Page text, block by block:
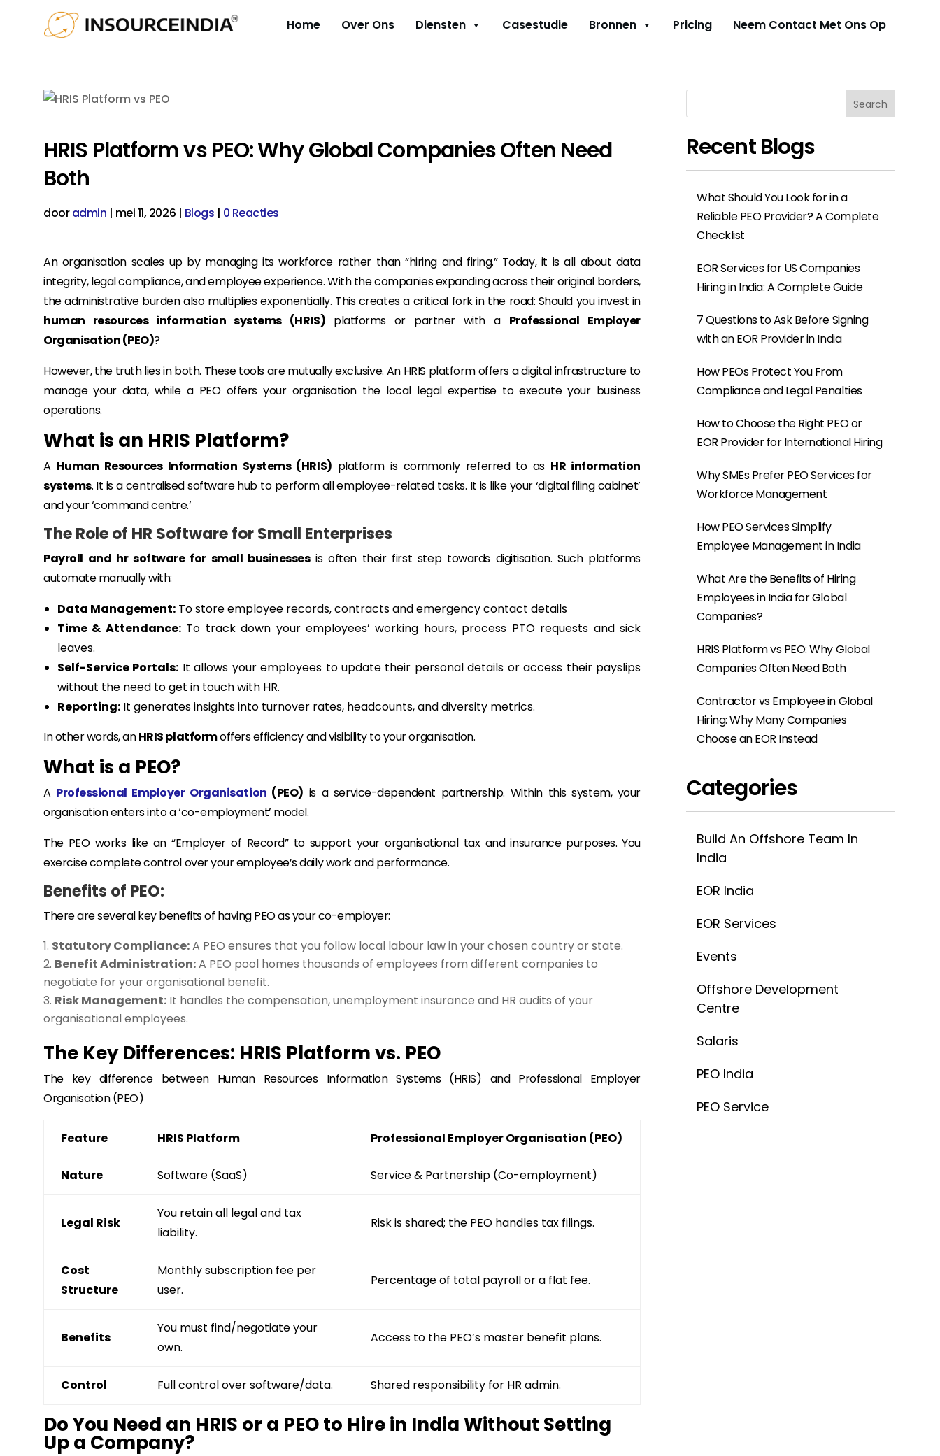
Home Over Ons Diensten Casestudie Bronnen Pricing Neem Contact Met Ons Op
HRIS Platform vs PEO: Why Global Companies Often Need
Both
dooradmin | mei 11, 2026 | Blogs | 0 Reacties
An organisation scales up by managing its workforce rather than “hiring and firing.” Today, it is all about data
integrity, legal compliance, and employee experience. With the companies expanding across their original borders,
the administrative burden also multiplies exponentially. This creates a critical fork in the road: Should you invest in
human resources information systems (HRIS) platforms or partner with a Professional Employer
Organisation (PEO)?
However, the truth lies in both. These tools are mutually exclusive. An HRIS platform offers a digital infrastructure to
manage your data, while a PEO offers your organisation the local legal expertise to execute your business
operations.
What is an HRIS Platform?
A Human Resources Information Systems (HRIS) platform is commonly referred to as HR information
systems. It is a centralised software hub to perform all employee-related tasks. It is like your ‘digital filing cabinet’
and your ‘command centre.’
The Role of HR Software for Small Enterprises
Payroll and hr software for small businessesis often their first step towards digitisation. Such platforms
automate manually with:
Data Management: To store employee records, contracts and emergency contact details
Time & Attendance:To track down your employees’ working hours, process PTO requests and sick
leaves.
Self-Service Portals: It allows your employees to update their personal details or access their payslips
without the need to get in touch with HR.
Reporting: It generates insights into turnover rates, headcounts, and diversity metrics.
In other words, anHRIS platformoffers efficiency and visibility to your organisation.
What is a PEO?
A Professional Employer Organisation (PEO) is a service-dependent partnership. Within this system, your
organisation enters into a ‘co-employment’ model.
The PEO works like an “Employer of Record” to support your organisational tax and insurance purposes. You
exercise complete control over your employee’s daily work and performance.
Benefits of PEO:
There are several key benefits of having PEO as your co-employer:
Statutory Compliance:A PEO ensures that you follow local labour law in your chosen country or state.
Benefit Administration:A PEO pool homes thousands of employees from different companies to
negotiate for your organisational benefit.
Risk Management: It handles the compensation, unemployment insurance and HR audits of your
organisational employees.
The Key Differences: HRIS Platform vs. PEO
The key difference between Human Resources Information Systems (HRIS) and Professional Employer
Organisation (PEO)
Feature HRIS Platform Professional Employer Organisation (PEO)
Nature Software (SaaS) Service & Partnership (Co-employment)
Legal Risk
You retain all legal and tax
liability.
Risk is shared; the PEO handles tax filings.
Cost
Structure
Monthly subscription fee per
user.
Percentage of total payroll or a flat fee.
Benefits
You must find/negotiate your
own.
Access to the PEO’s master benefit plans.
Control Full control over software/data. Shared responsibility for HR admin.
Do You Need an HRIS or a PEO to Hire in India Without Setting
Up a Company?
Search
Recent Blogs
What Should You Look for in a
Reliable PEO Provider? A Complete
Checklist
EOR Services for US Companies
Hiring in India: A Complete Guide
7 Questions to Ask Before Signing
with an EOR Provider in India
How PEOs Protect You From
Compliance and Legal Penalties
How to Choose the Right PEO or
EOR Provider for International Hiring
Why SMEs Prefer PEO Services for
Workforce Management
How PEO Services Simplify
Employee Management in India
What Are the Benefits of Hiring
Employees in India for Global
Companies?
HRIS Platform vs PEO: Why Global
Companies Often Need Both
Contractor vs Employee in Global
Hiring: Why Many Companies
Choose an EOR Instead
Categories
Build An Offshore Team In
India
EOR India
EOR Services
Events
Offshore Development
Centre
Salaris
PEO India
PEO Service